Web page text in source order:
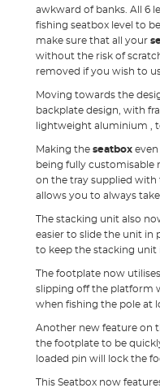
awkward of banks. All 6
fishing seatbox level to
make sure that all your
without the risk of
removed if you wish to
Moving towards the
backplate design, with
lightweight aluminium ,
Making the seatboxeven
being fully
on the tray supplied with
allows you to always
The stacking unit also
easier to slide the unit in
to keep the stacking unit
The footplate now
slipping off the platform
when fishing the pole at
Another new feature on
the footplate to be
loaded pin will lock the
This Seatbox now